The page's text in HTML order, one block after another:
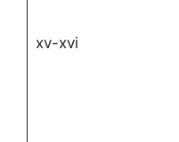
xv-xvi